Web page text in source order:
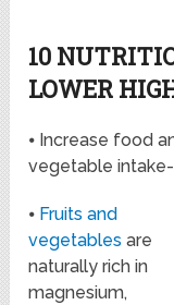
10
LOWER
⦁ Increase food
vegetable intake-
⦁ Fruits and
vegetables are
naturally rich in
magnesium,